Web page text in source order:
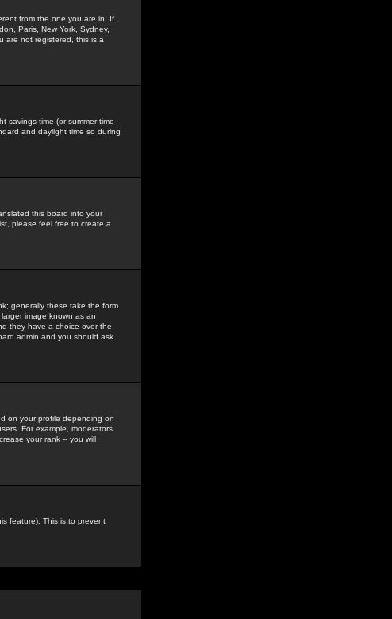
from the one you are in. If
Paris, New York, Sydney,
are not registered, this is a
savings time (or summer time
and daylight time so during
this board into your
please feel free to create a
generally these take the form
image known as an
they have a choice over the
admin and you should ask
on your profile depending on
For example, moderators
your rank -- you will
feature). This is to prevent